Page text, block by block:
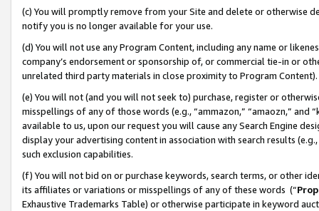
(c) You will promptly remove from your Site and delete or otherwise
notify you is no longer available for your use.
(d) You will not use any Program Content, including any name or
company’s endorsement or sponsorship of, or commercial tie-in or
unrelated third party materials in close proximity to Program Content).
(e) You will not (and you will not seek to) purchase, register or
misspellings of any of those words (e.g., “ammazon,” “amaozn,” and
available to us, upon our request you will cause any Search Engine
display your advertising content in association with search results
such exclusion capabilities.
(f) You will not bid on or purchase keywords, search terms, or other
its affiliates or variations or misspellings of any of these words (“
Exhaustive Trademarks Table) or otherwise participate in keyword